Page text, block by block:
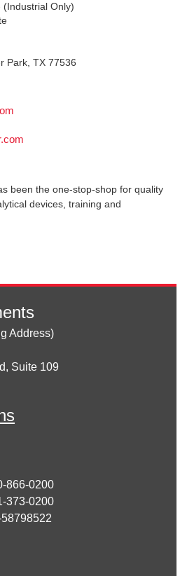
(Industrial Only)
Park, TX 77536
been the one-stop-shop for quality
devices, training and
Address)
Suite 109
866-0200
373-0200